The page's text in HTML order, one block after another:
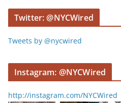
r
Twitter: @NYCWired
Tweets by @nycwired
Instagram: @NYCWired
http://instagram.com/NYCWired